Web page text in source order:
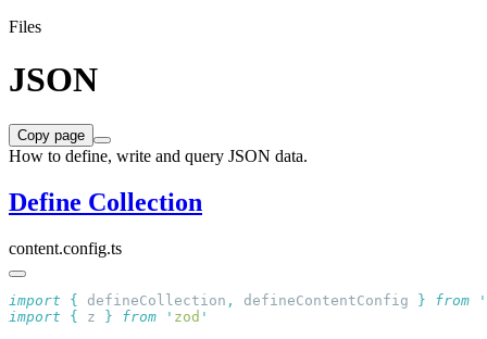
Files
JSON
Copy page
How to define, write and query JSON data.
Define Collection
content.config.ts
import { defineCollection , defineContentConfig } from '
import { z } from ' zod